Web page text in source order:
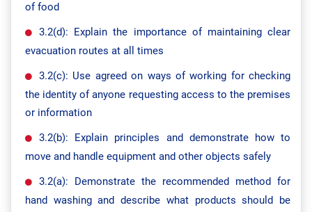
of food
3.2(d): Explain the importance of maintaining clear
evacuation routes at all times
3.2(c): Use agreed on ways of working for checking
the identity of anyone requesting access to the premises
or information
3.2(b): Explain principles and demonstrate how to
move and handle equipment and other objects safely
3.2(a): Demonstrate the recommended method for
hand washing and describe what products should be